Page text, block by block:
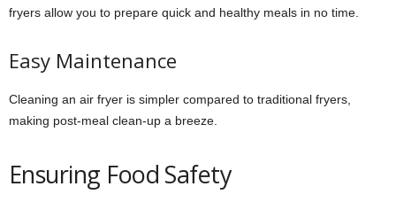
fryers allow you to prepare quick and healthy meals in no time.
Easy Maintenance
Cleaning an air fryer is simpler compared to traditional fryers,
making post-meal clean-up a breeze.
Ensuring Food Safety